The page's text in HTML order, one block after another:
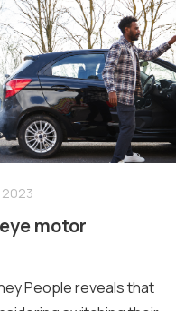
motor
People reveals that